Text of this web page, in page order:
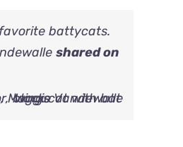
battycats.
shared on